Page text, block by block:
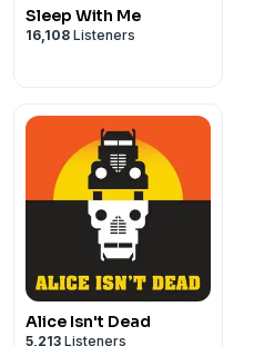
Sleep With Me
16,108 Listeners
Alice Isn't Dead
5,213 Listeners